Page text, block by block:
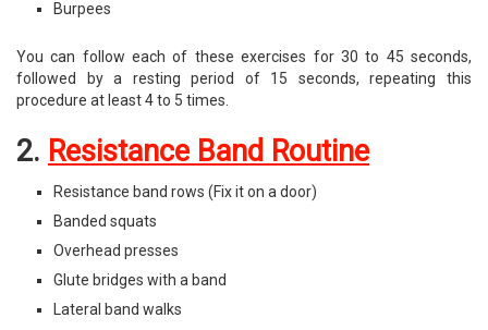
Burpees
You can follow each of these exercises for 30 to 45 seconds,
followed by a resting period of 15 seconds, repeating this
procedure at least 4 to 5 times.
2. Resistance Band Routine
Resistance band rows (Fix it on a door)
Banded squats
Overhead presses
Glute bridges with a band
Lateral band walks